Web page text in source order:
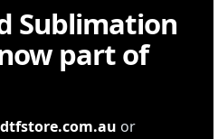
Sublimation
part of
dtfstore.com.au or